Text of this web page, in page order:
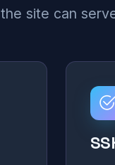
site can